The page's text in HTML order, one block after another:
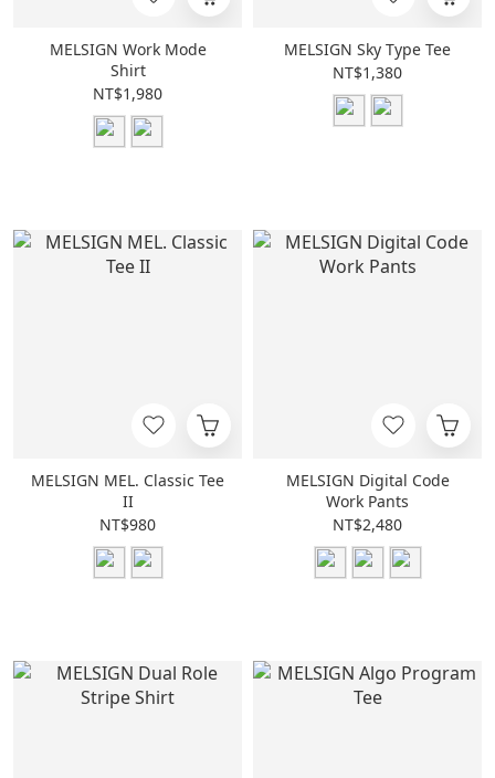
MELSIGN Work Mode
Shirt
NT$1,980
MELSIGN Sky Type Tee
NT$1,380
MELSIGN MEL. Classic Tee
II
NT$980
MELSIGN Digital Code
Work Pants
NT$2,480